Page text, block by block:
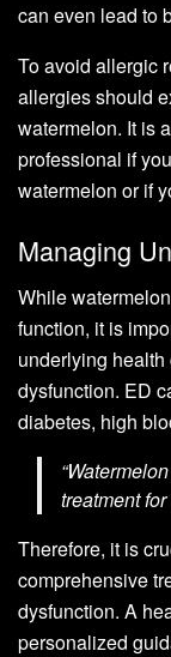
can even lead to
To avoid allergic
allergies should
watermelon. It is
professional if
watermelon or if
Managing
While
function, it is
underlying
dysfunction. ED
diabetes, high
treatment
Therefore, it is
comprehensive
dysfunction. A
personalized